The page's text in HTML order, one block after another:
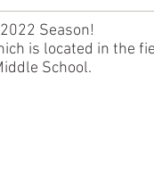
Season!
is located in the
School.